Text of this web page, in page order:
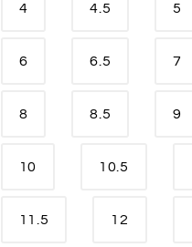
4 4.5 5
6 6.5 7
8 8.5 9
10 10.5
11.5 12